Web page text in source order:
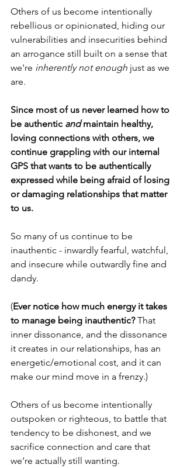
Others of us become intentionally
rebellious or opinionated, hiding our
vulnerabilities and insecurities behind
an arrogance still built on a sense that
we're inherently not enough just as we
are.
Since most of us never learned how to
be authentic and maintain healthy,
loving connections with others, we
continue grappling with our internal
GPS that wants to be authentically
expressed while being afraid of losing
or damaging relationships that matter
to us.
So many of us continue to be
inauthentic - inwardly fearful, watchful,
and insecure while outwardly fine and
dandy.
(Ever notice how much energy it takes
to manage being inauthentic? That
inner dissonance, and the dissonance
it creates in our relationships, has an
energetic/emotional cost, and it can
make our mind move in a frenzy.)
Others of us become intentionally
outspoken or righteous, to battle that
tendency to be dishonest, and we
sacrifice connection and care that
we’re actually still wanting.